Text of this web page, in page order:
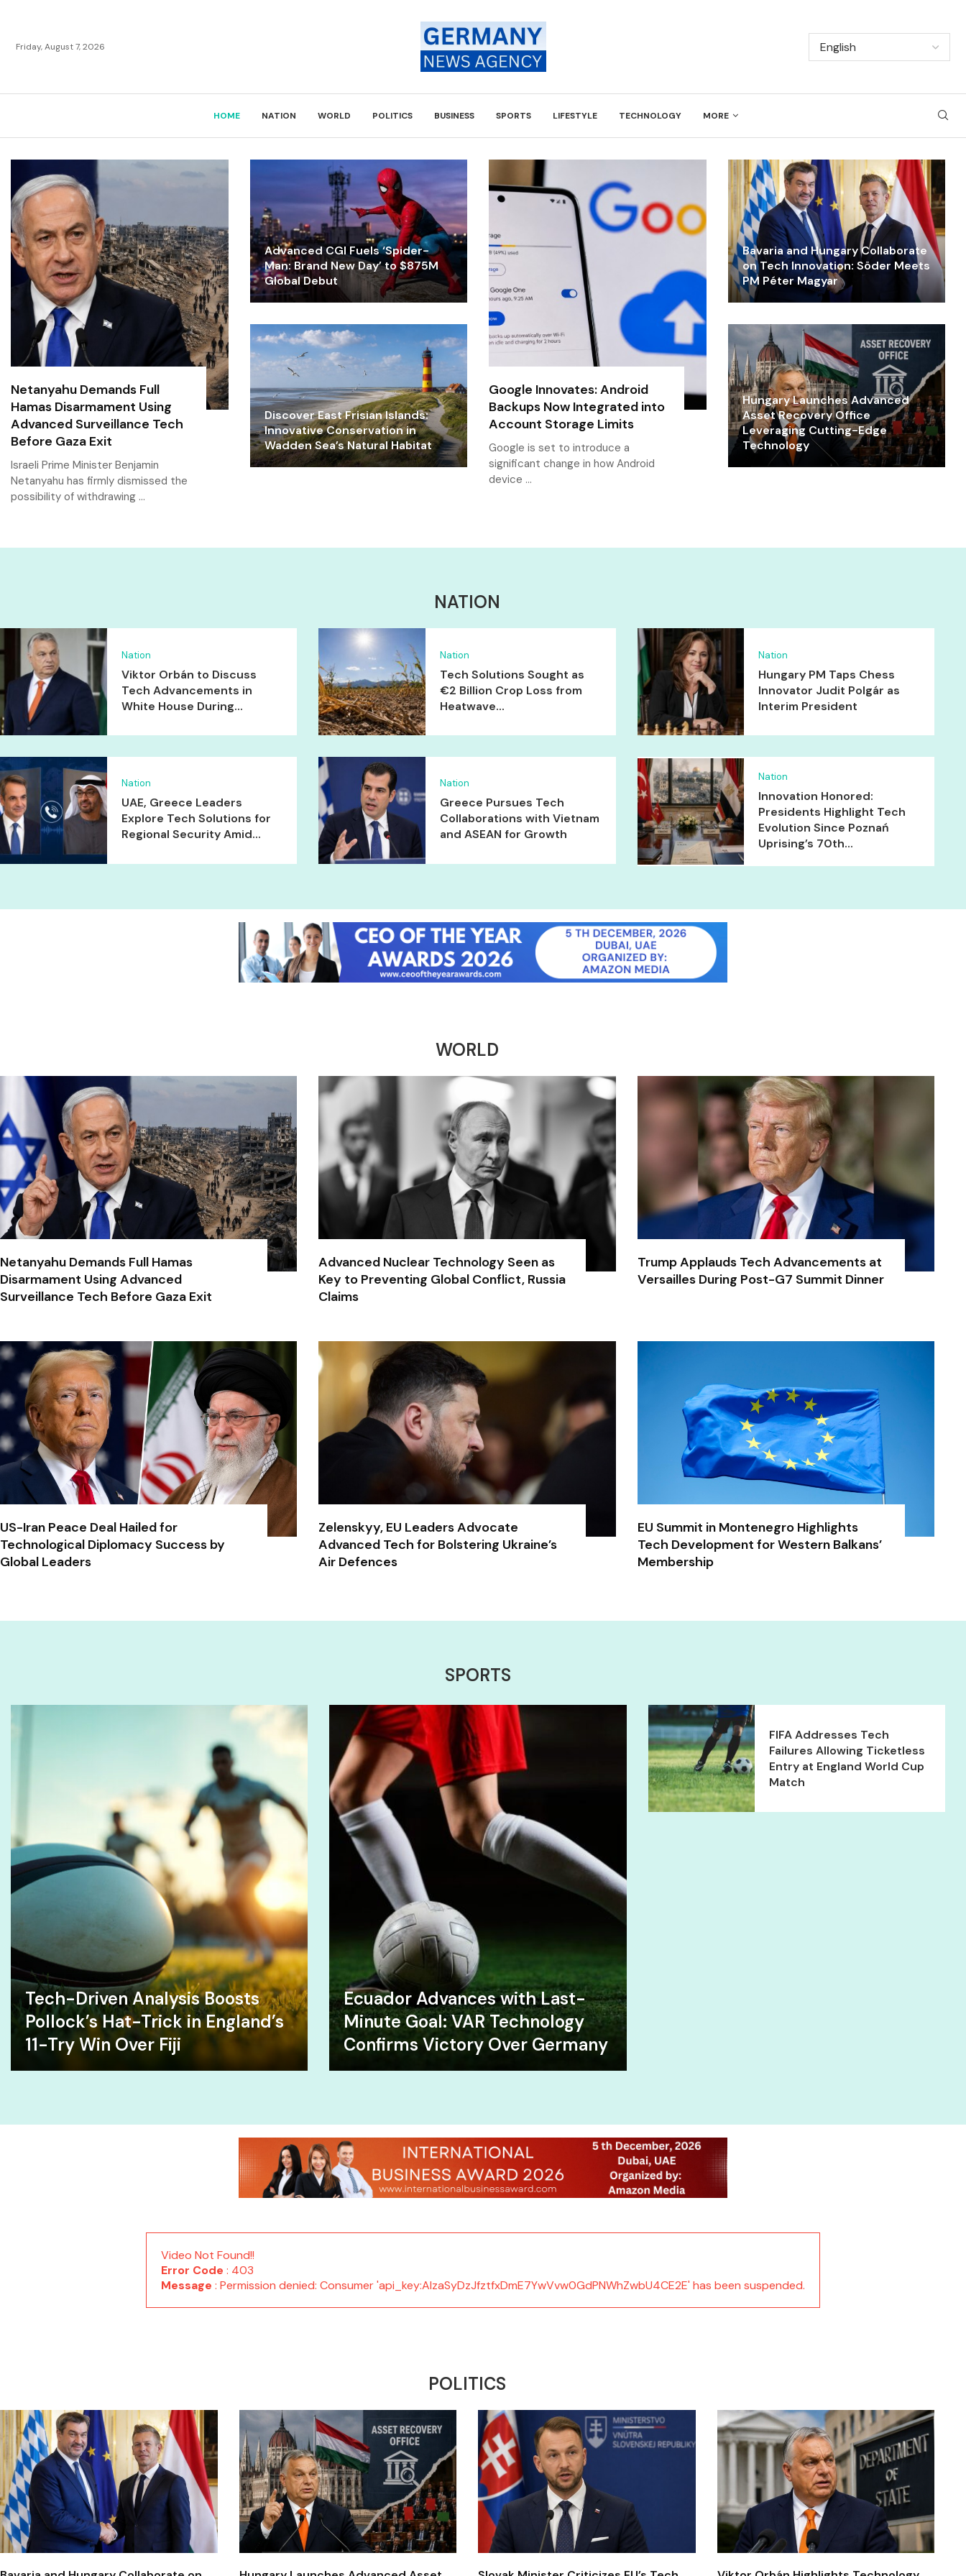
Friday, August 7, 2026
HOME NATION WORLD POLITICS BUSINESS SPORTS LIFESTYLE TECHNOLOGY MORE
Netanyahu Demands Full
Hamas Disarmament Using
Advanced Surveillance Tech
Before Gaza Exit
Israeli Prime Minister Benjamin
Netanyahu has firmly dismissed the
possibility of withdrawing …
Advanced CGI Fuels ‘Spider-
Man: Brand New Day’ to $875M
Global Debut
Discover East Frisian Islands:
Innovative Conservation in
Wadden Sea’s Natural Habitat
Google Innovates: Android
Backups Now Integrated into
Account Storage Limits
Google is set to introduce a
significant change in how Android
device …
Bavaria and Hungary Collaborate
on Tech Innovation: Söder Meets
PM Péter Magyar
Hungary Launches Advanced
Asset Recovery Office
Leveraging Cutting-Edge
Technology
NATION
Nation
Viktor Orbán to Discuss
Tech Advancements in
White House During...
Nation
Tech Solutions Sought as
€2 Billion Crop Loss from
Heatwave...
Nation
Hungary PM Taps Chess
Innovator Judit Polgár as
Interim President
Nation
UAE, Greece Leaders
Explore Tech Solutions for
Regional Security Amid...
Nation
Greece Pursues Tech
Collaborations with Vietnam
and ASEAN for Growth
Nation
Innovation Honored:
Presidents Highlight Tech
Evolution Since Poznań
Uprising’s 70th...
WORLD
Netanyahu Demands Full Hamas
Disarmament Using Advanced
Surveillance Tech Before Gaza Exit
Advanced Nuclear Technology Seen as
Key to Preventing Global Conflict, Russia
Claims
Trump Applauds Tech Advancements at
Versailles During Post-G7 Summit Dinner
US-Iran Peace Deal Hailed for
Technological Diplomacy Success by
Global Leaders
Zelenskyy, EU Leaders Advocate
Advanced Tech for Bolstering Ukraine’s
Air Defences
EU Summit in Montenegro Highlights
Tech Development for Western Balkans’
Membership
SPORTS
Tech-Driven Analysis Boosts
Pollock’s Hat-Trick in England’s
11-Try Win Over Fiji
Ecuador Advances with Last-
Minute Goal: VAR Technology
Confirms Victory Over Germany
FIFA Addresses Tech
Failures Allowing Ticketless
Entry at England World Cup
Match
Video Not Found!!
Error Code : 403
Message : Permission denied: Consumer 'api_key:AIzaSyDzJfztfxDmE7YwVvw0GdPNWhZwbU4CE2E' has been suspended.
POLITICS